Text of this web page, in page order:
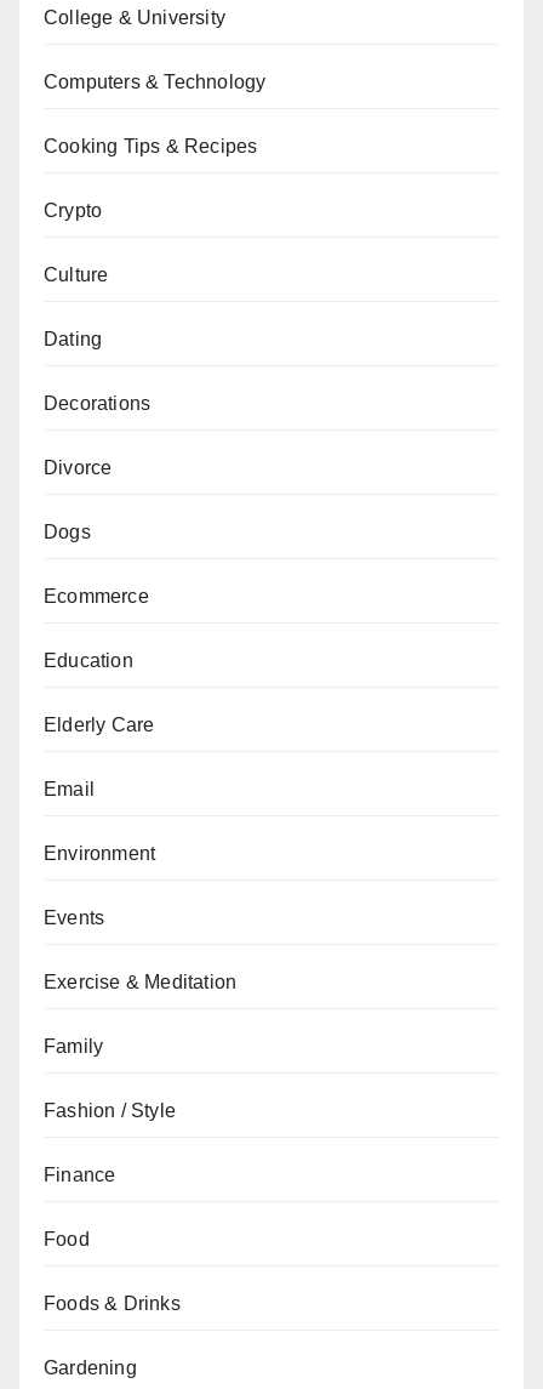
College & University
Computers & Technology
Cooking Tips & Recipes
Crypto
Culture
Dating
Decorations
Divorce
Dogs
Ecommerce
Education
Elderly Care
Email
Environment
Events
Exercise & Meditation
Family
Fashion / Style
Finance
Food
Foods & Drinks
Gardening